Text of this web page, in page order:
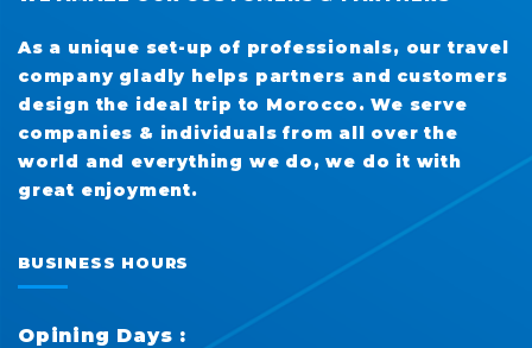
As a unique set-up of professionals, our travel
company gladly helps partners and customers
design the ideal trip to Morocco. We serve
companies & individuals from all over the
world and everything we do, we do it with
great enjoyment.
BUSINESS HOURS
Opining Days :